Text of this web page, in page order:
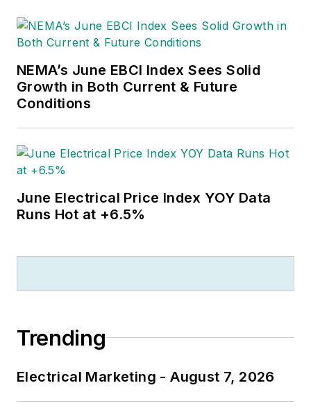
NEMA’s June EBCI Index Sees Solid
Growth in Both Current & Future
Conditions
June Electrical Price Index YOY Data
Runs Hot at +6.5%
Trending
Electrical Marketing - August 7, 2026